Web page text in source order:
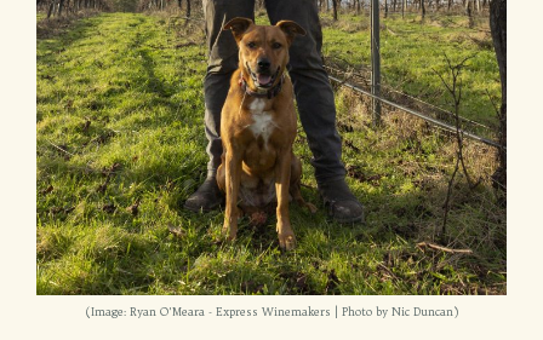
(Image: Ryan O'Meara - Express Winemakers | Photo by Nic Duncan)